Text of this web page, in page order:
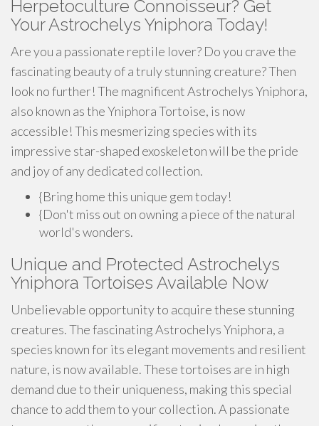
Herpetoculture Connoisseur? Get
Your Astrochelys Yniphora Today!
Are you a passionate reptile lover? Do you crave the
fascinating beauty of a truly stunning creature? Then
look no further! The magnificent Astrochelys Yniphora,
also known as the Yniphora Tortoise, is now
accessible! This mesmerizing species with its
impressive star-shaped exoskeleton will be the pride
and joy of any dedicated collection.
{Bring home this unique gem today!
{Don't miss out on owning a piece of the natural
world's wonders.
Unique and Protected Astrochelys
Yniphora Tortoises Available Now
Unbelievable opportunity to acquire these stunning
creatures. The fascinating Astrochelys Yniphora, a
species known for its elegant movements and resilient
nature, is now available. These tortoises are in high
demand due to their uniqueness, making this special
chance to add them to your collection. A passionate